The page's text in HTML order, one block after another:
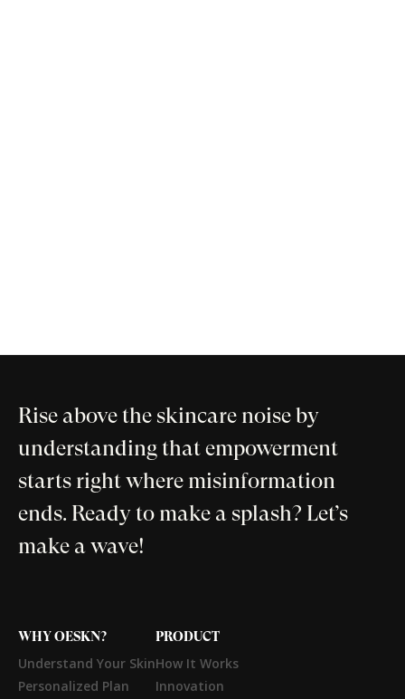
Rise above the skincare noise by
understanding that empowerment
starts right where misinformation
ends. Ready to make a splash? Let’s
make a wave!
WHY OESKN?
Understand Your Skin
Personalized Plan
PRODUCT
How It Works
Innovation